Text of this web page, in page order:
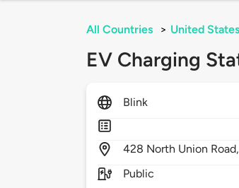
All Countries > United States
EV Charging
Blink
428 North Union Road,
Public